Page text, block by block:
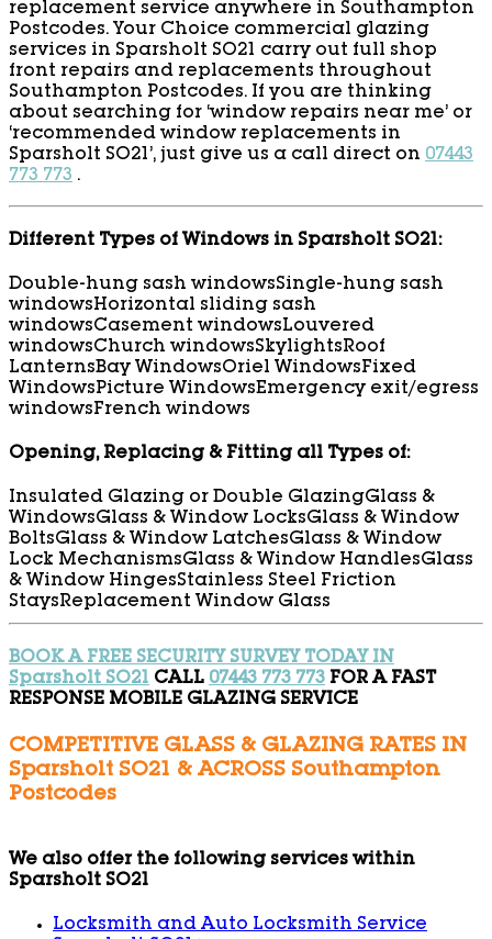
replacement service anywhere in Southampton
Postcodes. Your Choice commercial glazing
services in Sparsholt SO21 carry out full shop
front repairs and replacements throughout
Southampton Postcodes. If you are thinking
about searching for ‘window repairs near me’ or
‘recommended window replacements in
Sparsholt SO21’, just give us a call direct on 07443
773 773 .
Different Types of Windows in Sparsholt SO21:
Double-hung sash windowsSingle-hung sash
windowsHorizontal sliding sash
windowsCasement windowsLouvered
windowsChurch windowsSkylightsRoof
LanternsBay WindowsOriel WindowsFixed
WindowsPicture WindowsEmergency exit/egress
windowsFrench windows
Opening, Replacing & Fitting all Types of:
Insulated Glazing or Double GlazingGlass &
WindowsGlass & Window LocksGlass & Window
BoltsGlass & Window LatchesGlass & Window
Lock MechanismsGlass & Window HandlesGlass
& Window HingesStainless Steel Friction
StaysReplacement Window Glass
BOOK A FREE SECURITY SURVEY TODAY IN
Sparsholt SO21 CALL 07443 773 773 FOR A FAST
RESPONSE MOBILE GLAZING SERVICE
COMPETITIVE GLASS & GLAZING RATES IN
Sparsholt SO21 & ACROSS Southampton
Postcodes
We also offer the following services within
Sparsholt SO21
Locksmith and Auto Locksmith Service